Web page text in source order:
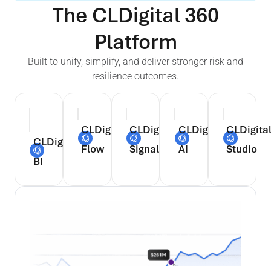
The CLDigital 360
Platform
Built to unify, simplify, and deliver stronger risk and
resilience outcomes.
CLDigital
BI
CLDigital
Flow
CLDigital
Signal
CLDigital
AI
CLDigital
Studio